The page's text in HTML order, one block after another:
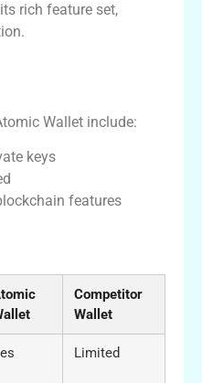
rich feature set,
Wallet include:
keys
features
Competitor
Wallet
Limited